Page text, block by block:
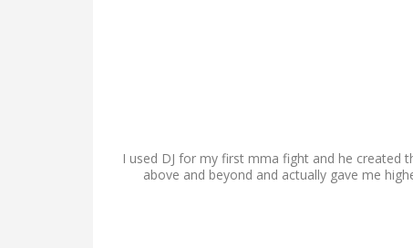
I used DJ for my first mma fight and he created
above and beyond and actually gave me